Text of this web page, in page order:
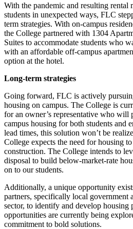
With the pandemic and resulting rental
students in unexpected ways, FLC
term strategies. With on-campus
the College partnered with 1304
Suites to accommodate students who
with an affordable off-campus
option at the hotel.
Long-term strategies
Going forward, FLC is actively
housing on campus. The College is
for an owner’s representative who will
campus housing for both students and
lead times, this solution won’t be
College expects the need for housing
construction. The College intends to
disposal to build below-market-rate
on to our students.
Additionally, a unique opportunity
partners, specifically local government
sector, to identify and develop housing
opportunities are currently being
commitment to bold solutions.